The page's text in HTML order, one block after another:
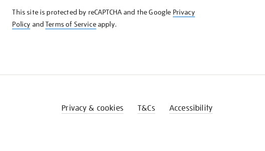
KNOW
This site is protected by reCAPTCHA and the Google Privacy
Policy andTerms of Serviceapply.
Privacy & cookies T&Cs Accessibility